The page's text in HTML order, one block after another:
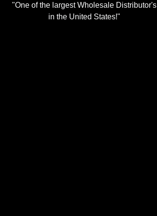
"One of the largest Wholesale Distributor's
in the United States!"